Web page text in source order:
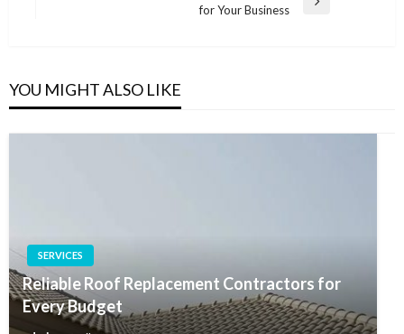
for Your Business
YOU MIGHT ALSO LIKE
SERVICES
Reliable Roof Replacement Contractors for
Every Budget